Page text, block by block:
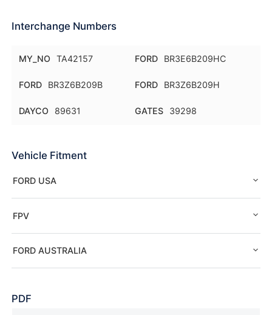
Interchange Numbers
MY_NO TA42157 FORD BR3E6B209HC
FORD BR3Z6B209B FORD BR3Z6B209H
DAYCO 89631 GATES 39298
Vehicle Fitment
FORD USA
FPV
FORD AUSTRALIA
PDF